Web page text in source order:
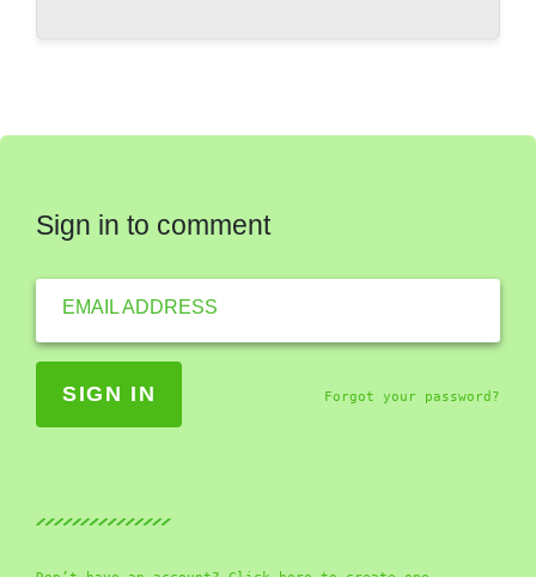
Sign in to comment
EMAIL ADDRESS
Forgot your password?